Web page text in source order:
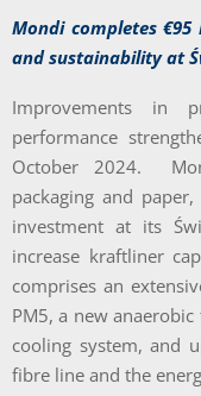
Mondi completes
and sustainability at
Improvements in
performance
October 2024.
packaging and
investment at its
increase kraftliner
comprises an
PM5, a new
cooling system, and
fibre line and the